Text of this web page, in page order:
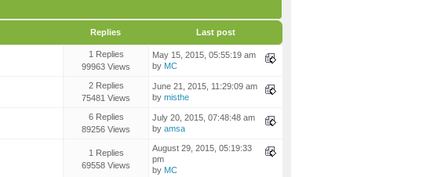
Replies Last post
1 Replies
99963 Views
May 15, 2015, 05:55:19 am
by MC
2 Replies
75481 Views
June 21, 2015, 11:29:09 am
by misthe
6 Replies
89256 Views
July 20, 2015, 07:48:48 am
by amsa
1 Replies
69558 Views
August 29, 2015, 05:19:33
pm
by MC